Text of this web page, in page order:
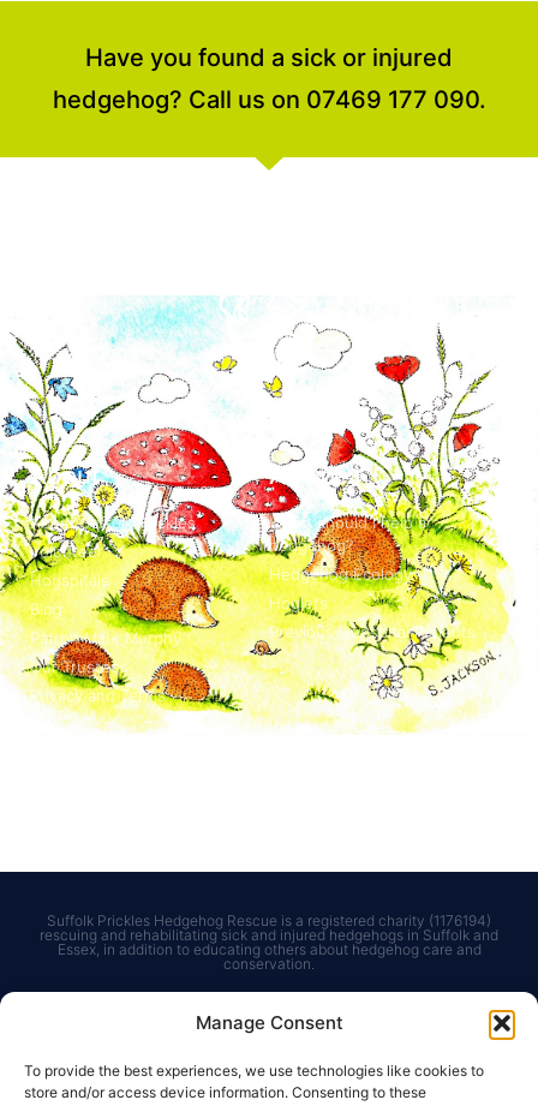
Manage Consent
To provide the best experiences, we use technologies like cookies to
store and/or access device information. Consenting to these
Have you found a sick or injured
hedgehog? Call us on 07469 177 090.
About
About Suffolk Prickles
Volunteer
Hogspitals
Blog
Patron Mark Murphy
Our Trustees
Privacy and Terms
Advice
When should I help a
hedgehog?
Hedgehog Ecology
Hoglets
Previous Hogspital Patients
Suffolk Prickles Hedgehog Rescue is a registered charity (1176194)
rescuing and rehabilitating sick and injured hedgehogs in Suffolk and
Essex, in addition to educating others about hedgehog care and
conservation.